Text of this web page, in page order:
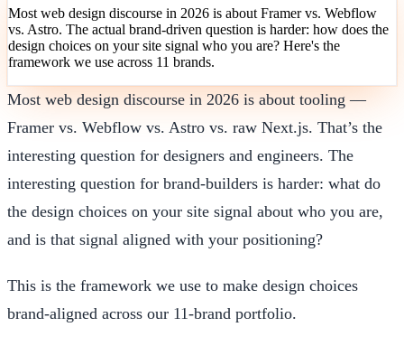
Most web design discourse in 2026 is about Framer vs. Webflow
vs. Astro. The actual brand-driven question is harder: how does the
design choices on your site signal who you are? Here's the
framework we use across 11 brands.
Most web design discourse in 2026 is about tooling —
Framer vs. Webflow vs. Astro vs. raw Next.js. That’s the
interesting question for designers and engineers. The
interesting question for brand-builders is harder: what do
the design choices on your site signal about who you are,
and is that signal aligned with your positioning?
This is the framework we use to make design choices
brand-aligned across our 11-brand portfolio.